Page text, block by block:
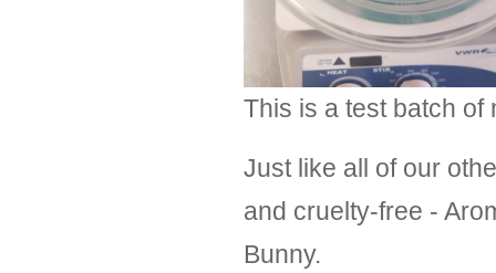
This is a test batch of
Just like all of our
and cruelty-free -
Bunny.